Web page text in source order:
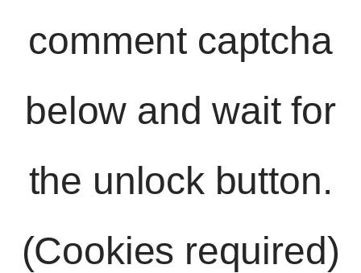
comment captcha
below and wait for
the unlock button.
(Cookies required)